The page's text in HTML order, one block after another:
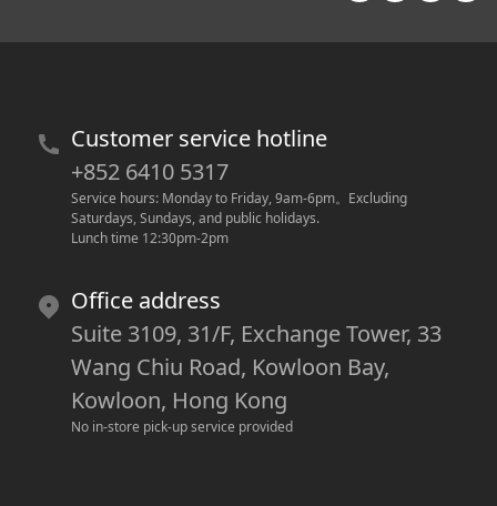
Customer service hotline
+852 6410 5317
Service hours: Monday to Friday, 9am-6pm。 Excluding
Saturdays, Sundays, and public holidays.
Lunch time 12:30pm-2pm
Office address
Suite 3109, 31/F, Exchange Tower, 33
Wang Chiu Road, Kowloon Bay,
Kowloon, Hong Kong
No in-store pick-up service provided